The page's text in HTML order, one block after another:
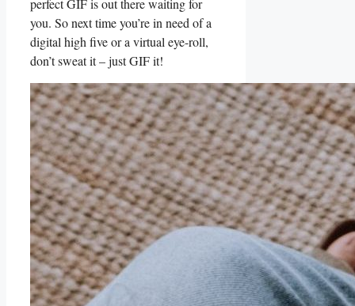
perfect GIF is out there⁣ waiting ⁣for
you. So ⁣next time you’re in ⁣need of a
digital high five ⁤or⁤ a virtual⁣ eye-roll,‍
don’t ⁤sweat it⁤ – just GIF⁤ it!